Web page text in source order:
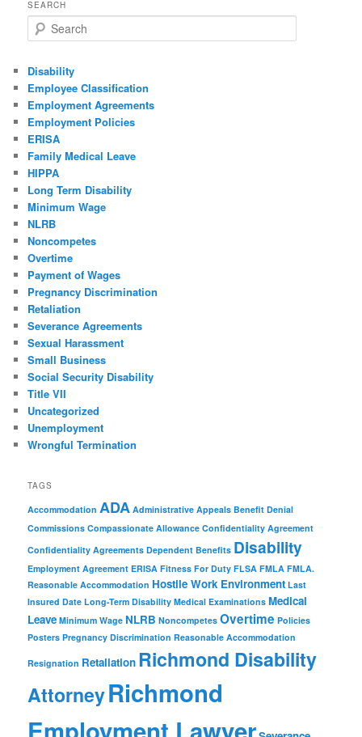
SEARCH
Search
Disability
Employee Classification
Employment Agreements
Employment Policies
ERISA
Family Medical Leave
HIPPA
Long Term Disability
Minimum Wage
NLRB
Noncompetes
Overtime
Payment of Wages
Pregnancy Discrimination
Retaliation
Severance Agreements
Sexual Harassment
Small Business
Social Security Disability
Title VII
Uncategorized
Unemployment
Wrongful Termination
TAGS
Accommodation ADA Administrative Appeals Benefit Denial
Commissions Compassionate Allowance Confidentiality Agreement
Confidentiality Agreements Dependent Benefits Disability
Employment Agreement ERISA Fitness For Duty FLSA FMLA FMLA.
Reasonable Accommodation Hostile Work Environment Last
Insured Date Long-Term Disability Medical Examinations Medical
Leave Minimum Wage NLRB Noncompetes Overtime Policies
Posters Pregnancy Discrimination Reasonable Accommodation
Resignation Retaliation Richmond Disability
AttorneyRichmond